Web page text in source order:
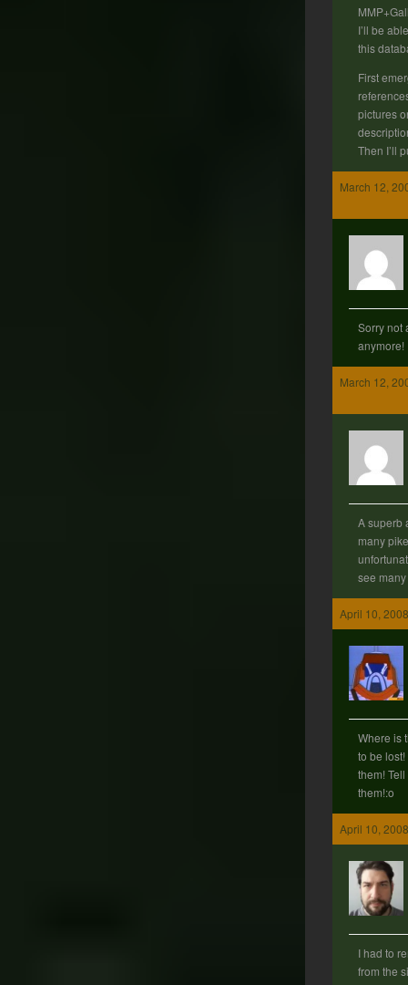
I’ll be
this
First
pictures
Then I’ll
March 12,
Sorry not
anymore!
March 12,
A superb
many
see
April 10,
Where is
to be
them!
them!:o
April 10,
I had to
from the